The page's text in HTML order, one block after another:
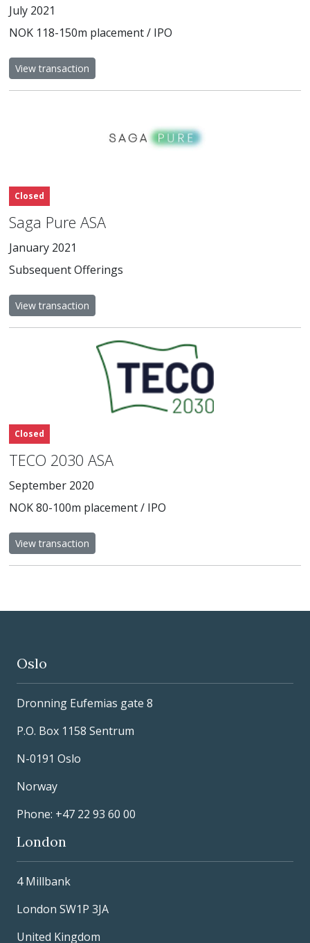
July 2021
NOK 118-150m placement / IPO
View transaction
Closed
Saga Pure ASA
January 2021
Subsequent Offerings
View transaction
Closed
TECO 2030 ASA
September 2020
NOK 80-100m placement / IPO
View transaction
Oslo
Dronning Eufemias gate 8
P.O. Box 1158 Sentrum
N-0191 Oslo
Norway
Phone: +47 22 93 60 00
London
4 Millbank
London SW1P 3JA
United Kingdom